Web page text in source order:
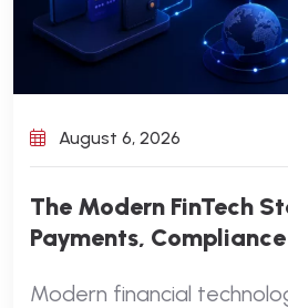
August 6, 2026
The Modern FinTech
Payments,
Modern financial